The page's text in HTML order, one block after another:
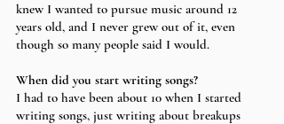
knew I wanted to pursue music around 12
years old, and I never grew out of it, even
though so many people said I would.
When did you start writing songs?
I had to have been about 10 when I started
writing songs, just writing about breakups